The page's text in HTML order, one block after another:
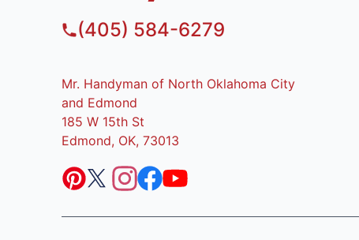
(405) 584-6279
Mr. Handyman of North Oklahoma City
and Edmond
185 W 15th St
Edmond, OK, 73013